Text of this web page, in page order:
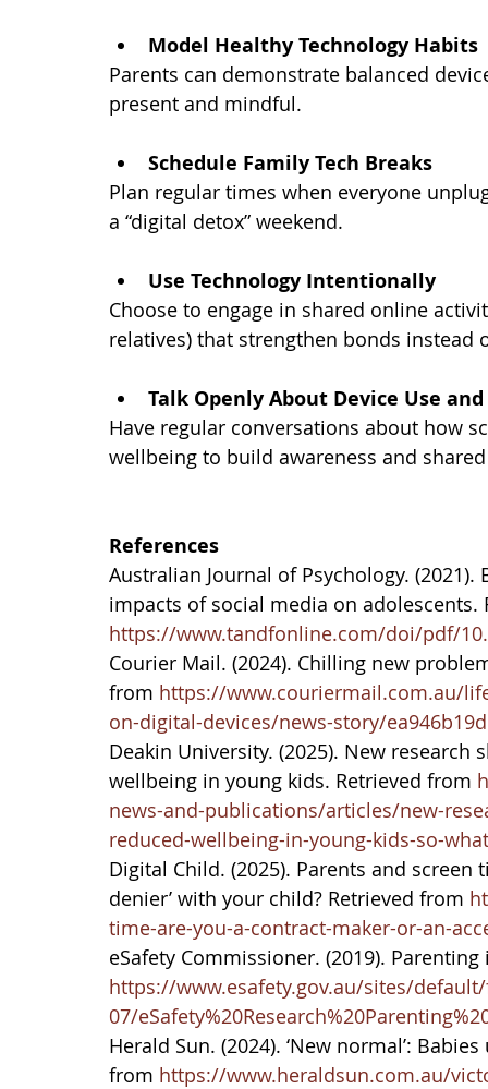
Model Healthy Technology Habits
Parents can demonstrate balanced
present and mindful.
Schedule Family Tech Breaks
Plan regular times when everyone
a “digital detox” weekend.
Use Technology Intentionally
Choose to engage in shared online
relatives) that strengthen bonds instead
Talk Openly About Device Use
Have regular conversations about how
wellbeing to build awareness and
References
Australian Journal of Psychology.
impacts of social media on
https://www.tandfonline.com/doi/pdf/
Courier Mail. (2024). Chilling new
from https://www.couriermail.com.au/
on-digital-devices/news-story/
Deakin University. (2025). New
wellbeing in young kids. Retrieved from
news-and-publications/articles/new-
reduced-wellbeing-in-young-kids-so-
Digital Child. (2025). Parents and screen
denier’ with your child? Retrieved from
time-are-you-a-contract-maker-or-an-
eSafety Commissioner. (2019).
https://www.esafety.gov.au/sites/
07/
Herald Sun. (2024). ‘New normal’:
from https://www.heraldsun.com.au/